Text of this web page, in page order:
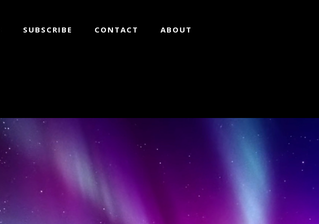
SUBSCRIBE CONTACT ABOUT